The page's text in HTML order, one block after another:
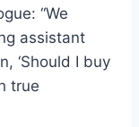
“We
assistant
‘Should I buy
true